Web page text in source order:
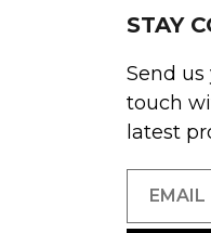
STAY
Send
touch
latest